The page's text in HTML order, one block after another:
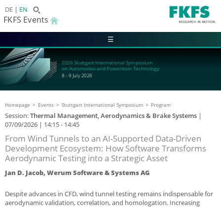
DE EN
FKFS Events
☰
2026 Stuttgart International Symposium
on Automotive and Powertrain Technology
8 - 9 July 2026
Homepage Events Stuttgart International Symposium Program
Session:Thermal Management, Aerodynamics & Brake Systems |
07/09/2026 | 14:15 - 14:45
From Wind Tunnels to an AI-Supported Data-Driven
Development Ecosystem: How Software Transforms
Aerodynamic Testing into a Strategic Asset
Jan D. Jacob, Werum Software & Systems AG
Despite advances in CFD, wind tunnel testing remains indispensable for
aerodynamic validation, correlation, and homologation. Increasing